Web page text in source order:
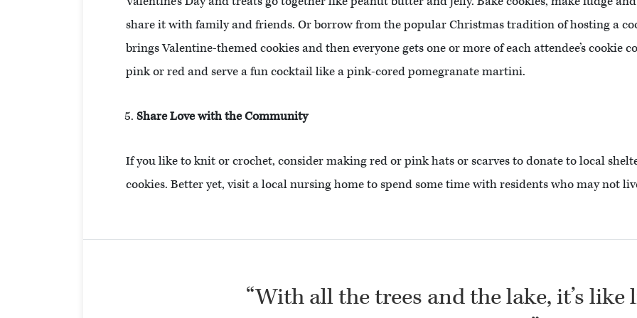
share it with family and friends. Or borrow from the popular Christmas tradition of hosting a
brings Valentine-themed cookies and then everyone gets one or more of each attendee’s cookie
pink or red and serve a fun cocktail like a pink-cored pomegranate martini.
Share Love with the Community
If you like to knit or crochet, consider making red or pink hats or scarves to donate to local
cookies. Better yet, visit a local nursing home to spend some time with residents who may not
“With all the trees and the lake, it’s